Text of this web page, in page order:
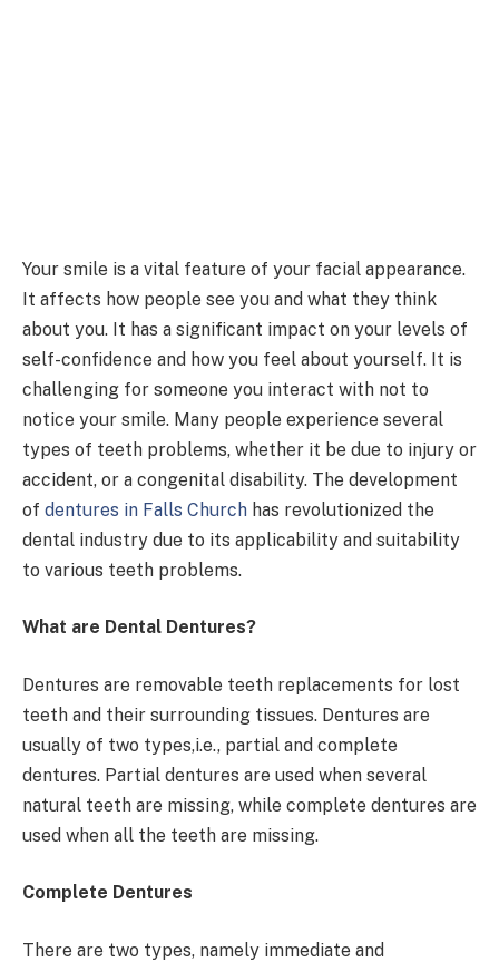
Your smile is a vital feature of your facial appearance.
It affects how people see you and what they think
about you. It has a significant impact on your levels of
self-confidence and how you feel about yourself. It is
challenging for someone you interact with not to
notice your smile. Many people experience several
types of teeth problems, whether it be due to injury or
accident, or a congenital disability. The development
of dentures in Falls Church has revolutionized the
dental industry due to its applicability and suitability
to various teeth problems.
What are Dental Dentures?
Dentures are removable teeth replacements for lost
teeth and their surrounding tissues. Dentures are
usually of two types,i.e., partial and complete
dentures. Partial dentures are used when several
natural teeth are missing, while complete dentures are
used when all the teeth are missing.
Complete Dentures
There are two types, namely immediate and